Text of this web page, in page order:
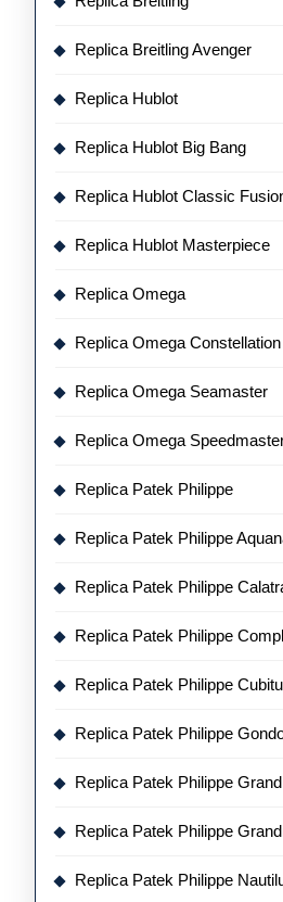
Replica Breitling Avenger
Replica Hublot
Replica Hublot Big Bang
Replica Hublot Classic
Replica Hublot Masterpiece
Replica Omega
Replica Omega Constellation
Replica Omega Seamaster
Replica Omega
Replica Patek Philippe
Replica Patek Philippe
Replica Patek Philippe
Replica Patek Philippe
Replica Patek Philippe
Replica Patek Philippe
Replica Patek Philippe
Replica Patek Philippe
Replica Patek Philippe